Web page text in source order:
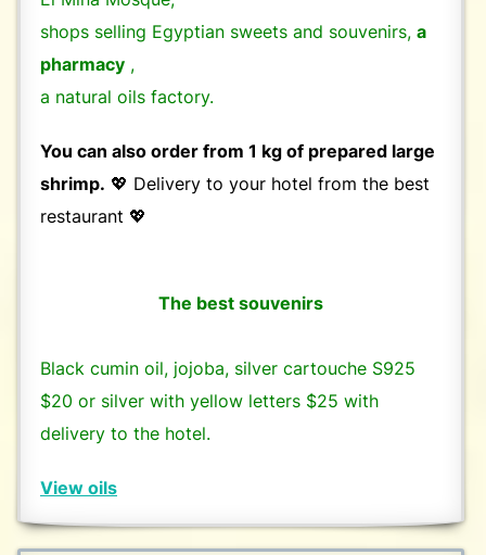
shops selling Egyptian sweets and souvenirs, a
pharmacy ,
a natural oils factory.
You can also order from 1 kg of prepared large
shrimp. 💖 Delivery to your hotel from the best
restaurant 💖
The best souvenirs
Black cumin oil, jojoba, silver cartouche S925
$20 or silver with yellow letters $25 with
delivery to the hotel.
View oils